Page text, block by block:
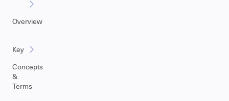
Overview
Key
Concepts
&
Terms